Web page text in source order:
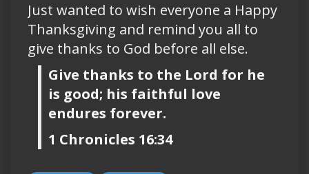
Just wanted to wish everyone a Happy
Thanksgiving and remind you all to
give thanks to God before all else.
Give thanks to the Lord for he
is good; his faithful love
endures forever.
1 Chronicles 16:34